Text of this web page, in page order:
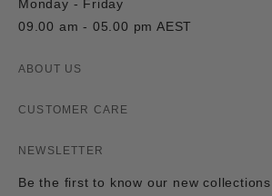
Monday - Friday
09.00 am - 05.00 pm AEST
ABOUT US
CUSTOMER CARE
NEWSLETTER
Be the first to know our new